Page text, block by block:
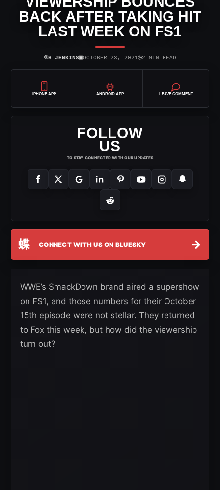
BACK AFTER TAKING HIT
LAST WEEK ON FS1
⌾H JENKINS▣OCTOBER 23, 2021◷2 MIN READ
IPHONE APP ANDROID APP LEAVE COMMENT
FOLLOW
US
TO STAY CONNECTED WITH OUR UPDATES
蝶 CONNECT WITH US ON BLUESKY →
WWE’s SmackDown brand aired a supershow
on FS1, and those numbers for their October
15th episode were not stellar. They returned
to Fox this week, but how did the viewership
turn out?